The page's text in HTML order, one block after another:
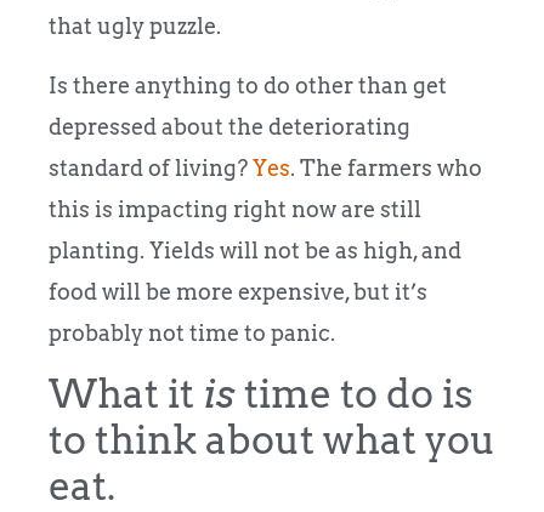
that ugly puzzle.
Is there anything to do other than get
depressed about the deteriorating
standard of living?Yes. The farmers who
this is impacting right now are still
planting. Yields will not be as high, and
food will be more expensive, but it’s
probably not time to panic.
What it istime to do is
to think about what you
eat.